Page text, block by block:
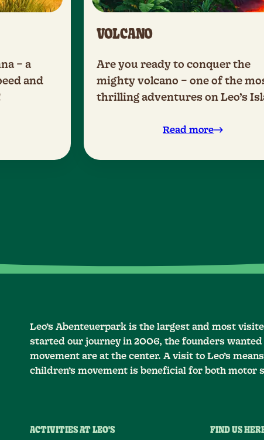
– a
and
VOLCANO
Are you ready to conquer the
mighty volcano – one of the
thrilling adventures on Leo’s
Read more
Leo’s Abenteuerpark is the largest and most
started our journey in 2006, the founders
movement are at the center. A visit to Leo’s
children’s movement is beneficial for both motor
ACTIVITIES AT LEO'S FIND US